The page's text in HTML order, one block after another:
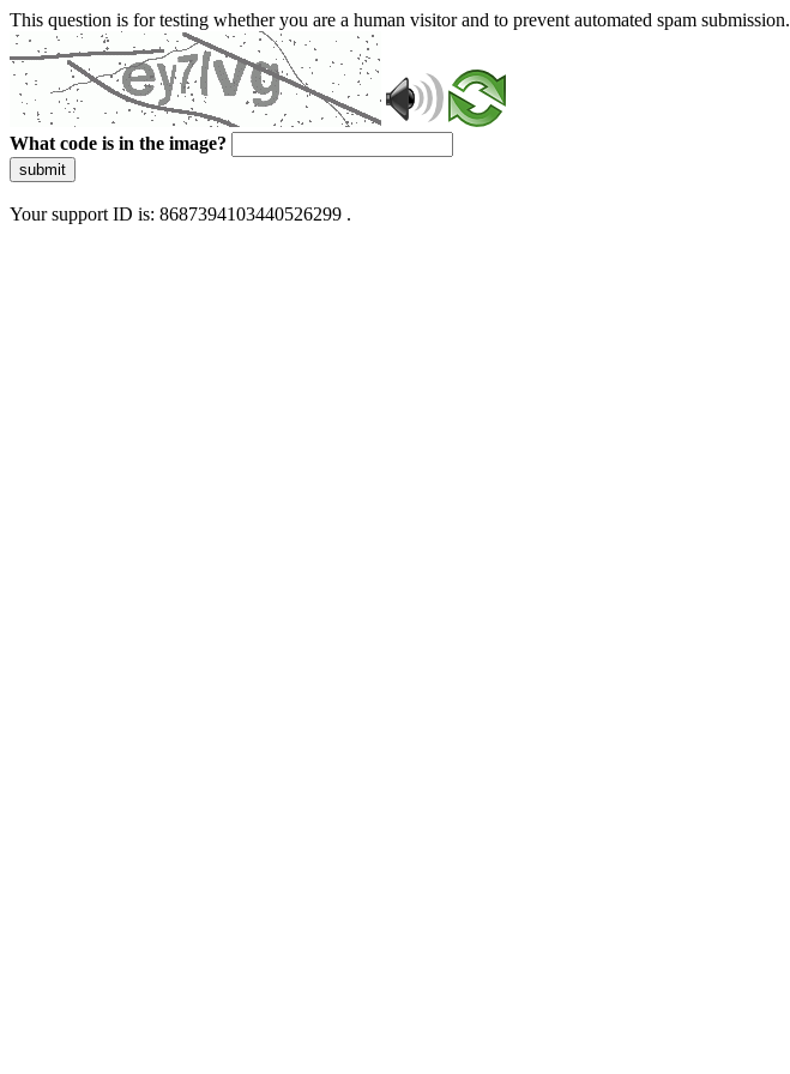
This question is for testing whether you are a human visitor and to prevent automated spam submission.
What code is in the image?
submit
Your support ID is: 8687394103440526299 .